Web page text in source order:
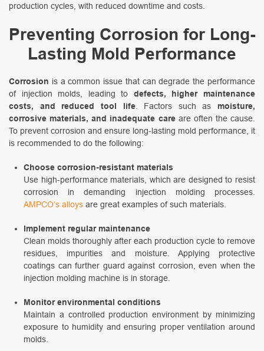
production cycles, with reduced downtime and costs.
Preventing Corrosion for Long-
Lasting Mold Performance
Corrosion is a common issue that can degrade the performance
of injection molds, leading to defects, higher maintenance
costs, and reduced tool life. Factors such as moisture,
corrosive materials, and inadequate care are often the cause.
To prevent corrosion and ensure long-lasting mold performance, it
is recommended to do the following:
Choose corrosion-resistant materials
Use high-performance materials, which are designed to resist
corrosion in demanding injection molding processes.
AMPCO’s alloys are great examples of such materials.
Implement regular maintenance
Clean molds thoroughly after each production cycle to remove
residues, impurities and moisture. Applying protective
coatings can further guard against corrosion, even when the
injection molding machine is in storage.
Monitor environmental conditions
Maintain a controlled production environment by minimizing
exposure to humidity and ensuring proper ventilation around
molds.